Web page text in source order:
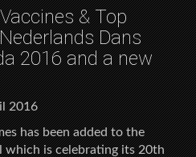
& Top
Dans
2016 and a new
2016
has been added to the
which is celebrating its 20th